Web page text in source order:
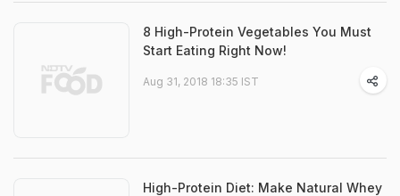
8 High-Protein Vegetables You Must
Start Eating Right Now!
Aug 31, 2018 18:35 IST
High-Protein Diet: Make Natural Whey